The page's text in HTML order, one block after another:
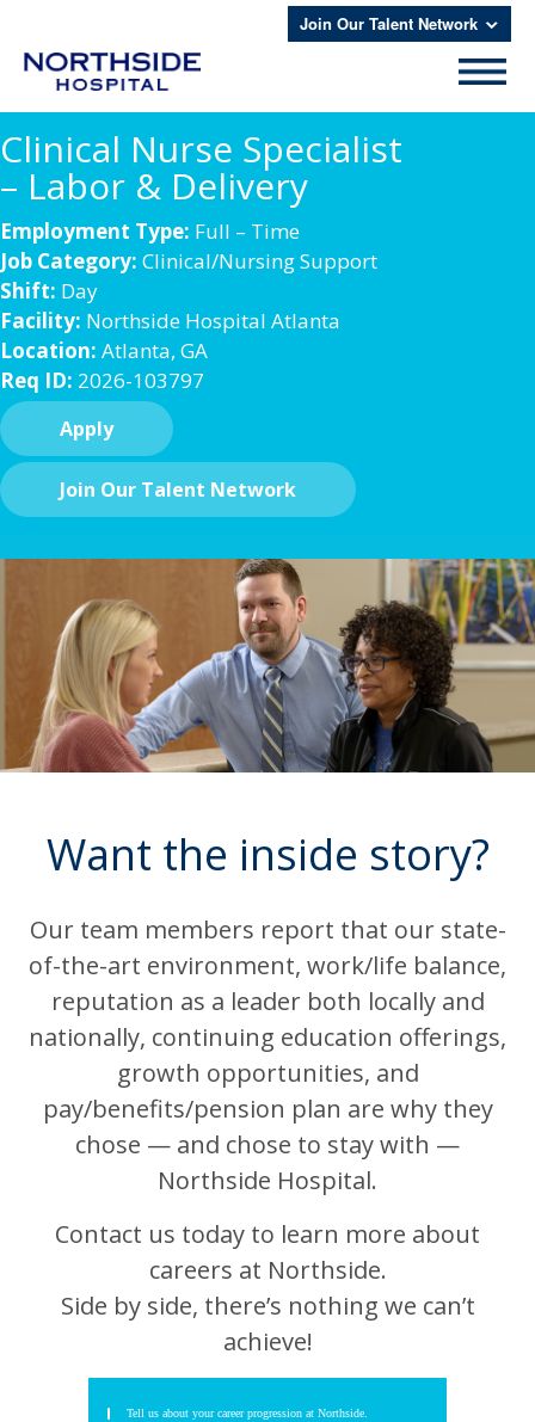
Join Our Talent Network
Clinical Nurse Specialist
– Labor & Delivery
Employment Type: Full – Time
Job Category: Clinical/Nursing Support
Shift: Day
Facility: Northside Hospital Atlanta
Location: Atlanta, GA
Req ID: 2026-103797
Apply
Join Our Talent Network
Want the inside story?
Our team members report that our state-
of-the-art environment, work/life balance,
reputation as a leader both locally and
nationally, continuing education offerings,
growth opportunities, and
pay/benefits/pension plan are why they
chose — and chose to stay with —
Northside Hospital.
Contact us today to learn more about
careers at Northside.
Side by side, there’s nothing we can’t
achieve!
Tell us about your career progression at Northside.